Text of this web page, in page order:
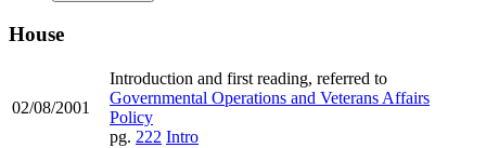
House
02/08/2001
Introduction and first reading, referred to
Governmental Operations and Veterans Affairs
Policy
pg. 222 Intro